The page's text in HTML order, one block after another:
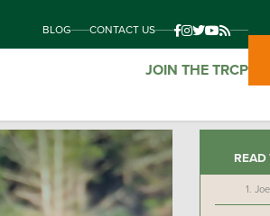
BLOG CONTACT US
JOIN THE TRCP
READ
1.